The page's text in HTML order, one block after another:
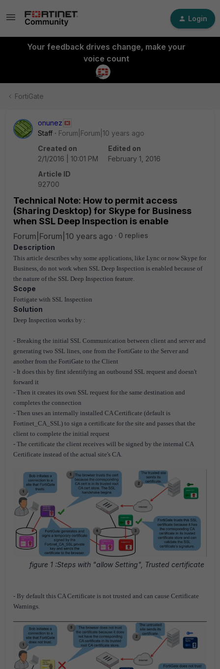
Login
Your feedback drives change, make your
voice count
FortiGate
onunez
Staff
Forum|Forum|10 years ago
Created on
2/1/2016 | 10:01 PM
Edited on
February 1, 2016
Article ID
92700
Technical Note: How to permit access
(Sharing Desktop) for Skype for Business
when SSL Deep Inspection is enable
Forum|Forum|10 years ago
0 replies
Description
This article describes why some applications, like Lync or now Skype for
Business, do not work when SSL Deep Inspection is enabled because of
the nature of the SSL Deep Inspection feature.
Scope
Fortigate with SSL Inspection
Solution
Deep Inspection works by :
- Breaking the initial SSL Communication between client and server and
generating two SSL lines, one from the FortiGate to the Server and
another from the FortiGate to the Client
- It does this by first identifying an outbound SSL request and doesn't
forward it
- Then it creates its own SSL request for the same destination and
completes the connection
- Then uses an internally installed CA Certificate (default is
Fortinet_CA_SSL) to sign a certificate for the site and passes that the
client to complete the initial request
- The certificate the client receives will be signed by the internal CA
Certificate instead of the actual site's CA.
figure 1 :Steps with "allow Setting", Trusted certificate
- By default this CA Certificate is not trusted and can cause Certificate
Warnings.